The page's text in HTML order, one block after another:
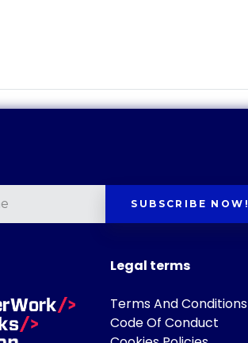
SUBSCRIBE NOW!
Legal terms
Terms And Conditions
Code Of Conduct